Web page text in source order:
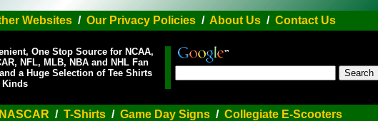
Websites/ Our Privacy Policies/ About Us/ Contact Us
One Stop Source for NCAA,
NFL, MLB, NBA and NHL Fan
a Huge Selection of Tee Shirts
NASCAR / T-Shirts / Game Day Signs / Collegiate E-Scooters